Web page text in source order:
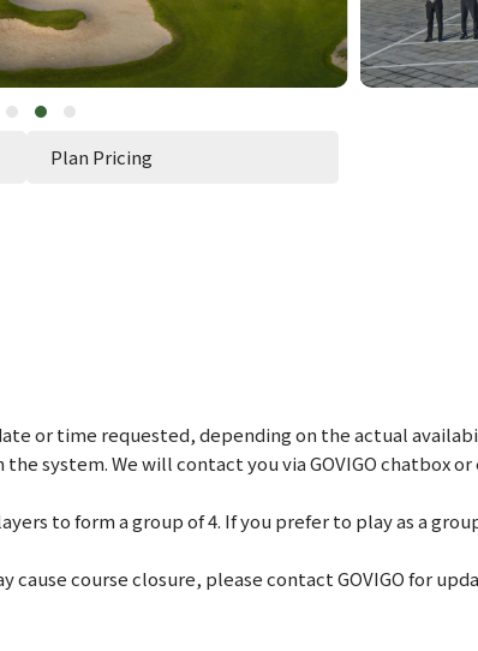
Plan Pricing
or time requested, depending on the actual
system. We will contact you via GOVIGO chatbox
to form a group of 4. If you prefer to play as a
course closure, please contact GOVIGO for